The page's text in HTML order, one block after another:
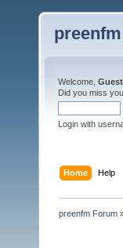
Welcome, Guest
Did you miss
Login with
Home Help
preenfm Forum